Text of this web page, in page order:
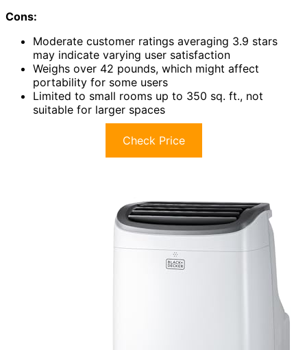
Cons:
Moderate customer ratings averaging 3.9 stars
may indicate varying user satisfaction
Weighs over 42 pounds, which might affect
portability for some users
Limited to small rooms up to 350 sq. ft., not
suitable for larger spaces
Check Price